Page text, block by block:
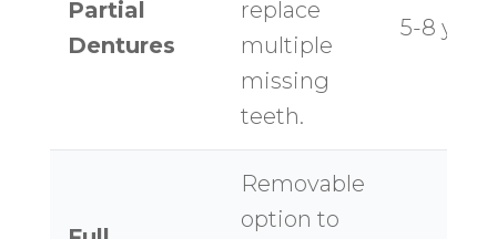
Partial
Dentures
replace
multiple
missing
teeth.
5-8
Removable
option to